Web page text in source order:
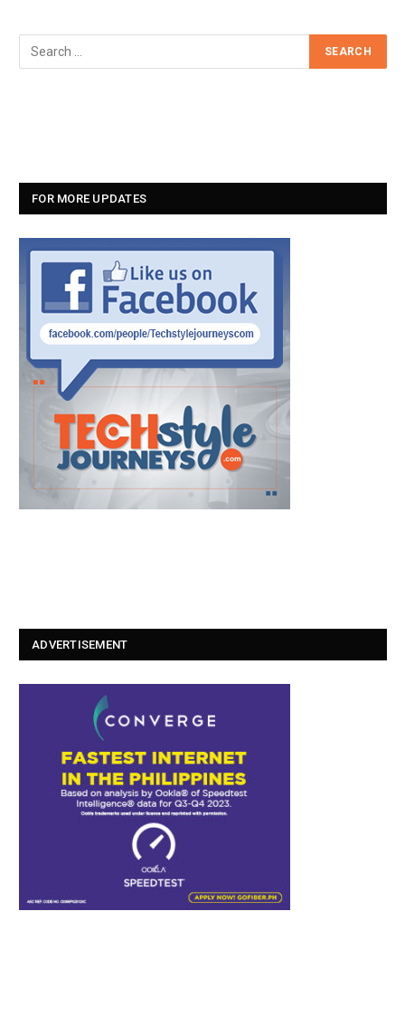
FOR MORE UPDATES
ADVERTISEMENT